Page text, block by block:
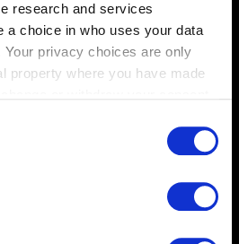
research and services
a choice in who uses your data
privacy choices are only
property where you have made
about your geographical